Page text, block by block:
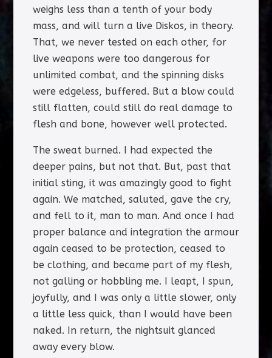
weighs less than a tenth of your body
mass, and will turn a live Diskos, in theory.
That, we never tested on each other, for
live weapons were too dangerous for
unlimited combat, and the spinning disks
were edgeless, buffered. But a blow could
still flatten, could still do real damage to
flesh and bone, however well protected.
The sweat burned. I had expected the
deeper pains, but not that. But, past that
initial sting, it was amazingly good to fight
again. We matched, saluted, gave the cry,
and fell to it, man to man. And once I had
proper balance and integration the armour
again ceased to be protection, ceased to
be clothing, and became part of my flesh,
not galling or hobbling me. I leapt, I spun,
joyfully, and I was only a little slower, only
a little less quick, than I would have been
naked. In return, the nightsuit glanced
away every blow.